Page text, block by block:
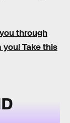
through
Take this